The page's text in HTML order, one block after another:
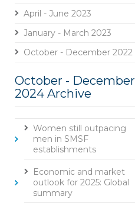
April - June 2023
January - March 2023
October - December 2022
October - December
2024 Archive
Women still outpacing
men in SMSF
establishments
Economic and market
outlook for 2025: Global
summary